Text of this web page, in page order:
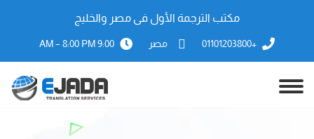
مكتب الترجمة الأول فى مصر والخليج
+01101203800 مصر 9:00 AM – 8:00 PM